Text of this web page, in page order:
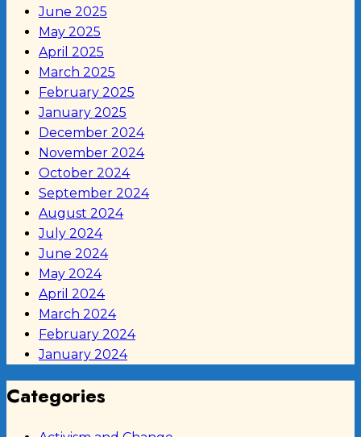
June 2025
May 2025
April 2025
March 2025
February 2025
January 2025
December 2024
November 2024
October 2024
September 2024
August 2024
July 2024
June 2024
May 2024
April 2024
March 2024
February 2024
January 2024
Categories